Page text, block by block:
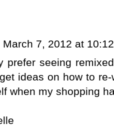
March 7, 2012 at
prefer seeing
ideas on how to
when my shopping